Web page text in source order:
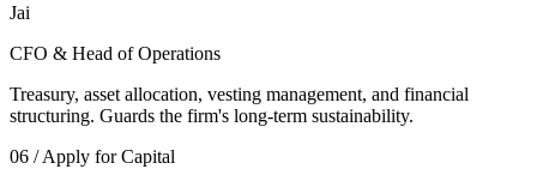
Jai
CFO & Head of Operations
Treasury, asset allocation, vesting management, and financial
structuring. Guards the firm's long-term sustainability.
06 /Apply for Capital